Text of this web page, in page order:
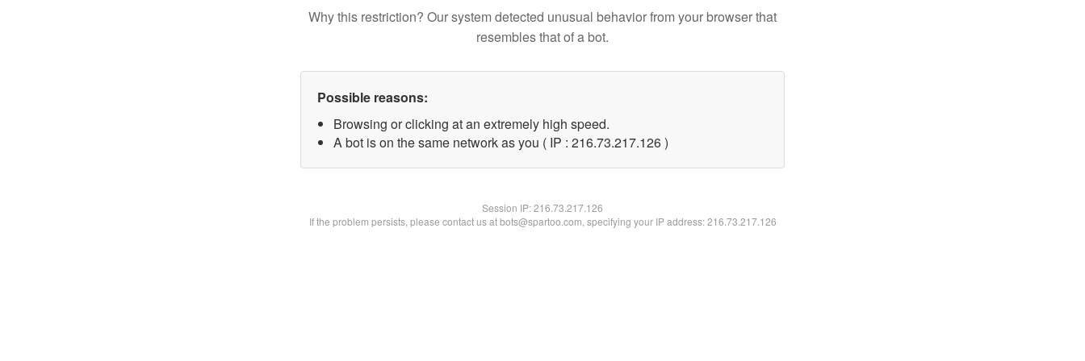
Why this restriction? Our system detected unusual behavior from your browser that
resembles that of a bot.
Possible reasons:
Browsing or clicking at an extremely high speed.
A bot is on the same network as you ( IP : 216.73.217.126 )
Session IP:216.73.217.126
If the problem persists, please contact us at bots@spartoo.com, specifying your IP address: 216.73.217.126